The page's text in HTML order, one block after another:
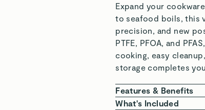
Expand your
to seafood boils, this
precision, and new
PTFE, PFOA, and
cooking, easy
storage completes
Features & Benefits
NON-TOXIC
What's Included